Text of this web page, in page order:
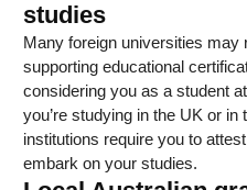
studies
Many foreign universities may
supporting educational
considering you as a student
you’re studying in the UK or in
institutions require you to
embark on your studies.